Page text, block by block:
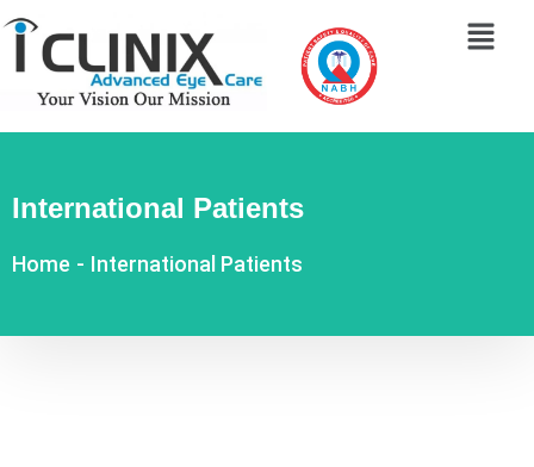
International Patients
Home - International Patients